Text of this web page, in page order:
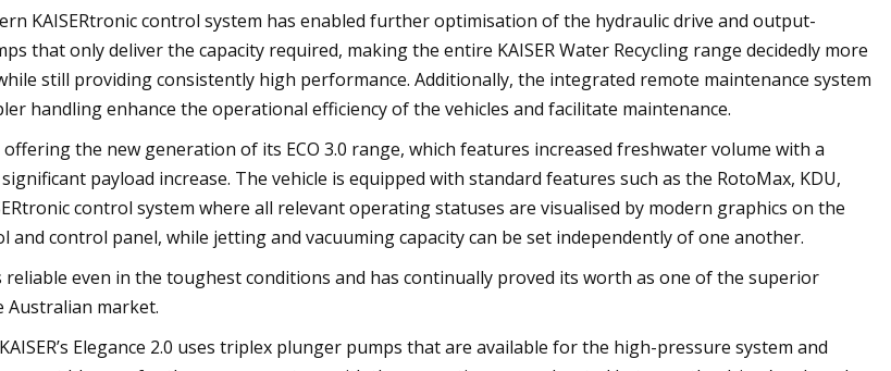
KAISERtronic control system has enabled further optimisation of the hydraulic drive and output-
that only deliver the capacity required, making the entire KAISER Water Recycling range decidedly more
still providing consistently high performance. Additionally, the integrated remote maintenance system
handling enhance the operational efficiency of the vehicles and facilitate maintenance.
offering the new generation of its ECO 3.0 range, which features increased freshwater volume with a
payload increase. The vehicle is equipped with standard features such as the RotoMax, KDU,
control system where all relevant operating statuses are visualised by modern graphics on the
and control panel, while jetting and vacuuming capacity can be set independently of one another.
reliable even in the toughest conditions and has continually proved its worth as one of the superior
Australian market.
Elegance 2.0 uses triplex plunger pumps that are available for the high-pressure system and